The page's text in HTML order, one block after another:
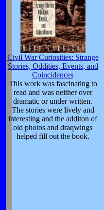
Civil War Curiosities: Strange
Stories, Oddities, Events, and
Coincidences
This work was fascinating to
read and was neither over
dramatic or under written.
The stories were lively and
interesting and the additon of
old photos and draqwings
helped fill out the book.